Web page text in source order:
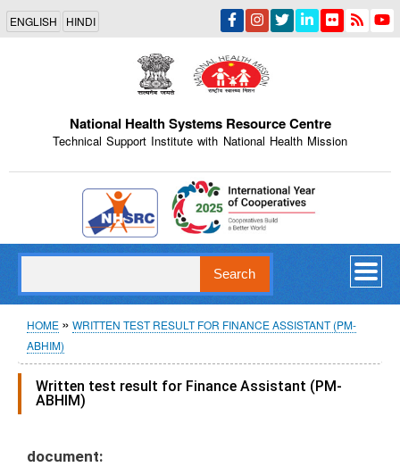
Skip
main
content
ENGLISH HINDI
National Health Systems Resource Centre
Technical Support Institute with National Health Mission
Indian Emblem
Breadcrumb
HOME
WRITTEN TEST RESULT FOR FINANCE ASSISTANT (PM-
ABHIM)
Written test result for Finance Assistant (PM-
ABHIM)
document